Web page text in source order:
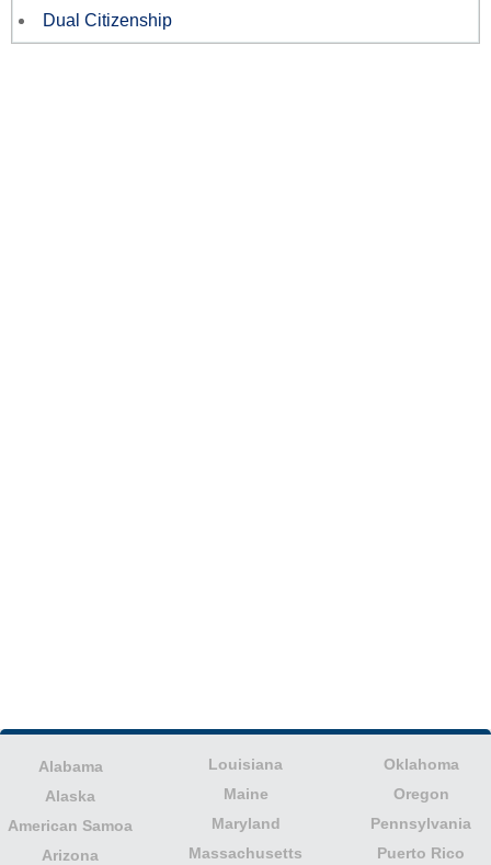
Dual Citizenship
Alabama
Alaska
American Samoa
Arizona
Louisiana
Maine
Maryland
Massachusetts
Oklahoma
Oregon
Pennsylvania
Puerto Rico